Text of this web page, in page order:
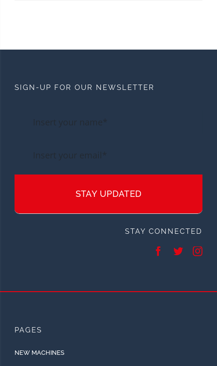
SIGN-UP FOR OUR NEWSLETTER
STAY UPDATED
STAY CONNECTED
PAGES
NEW MACHINES